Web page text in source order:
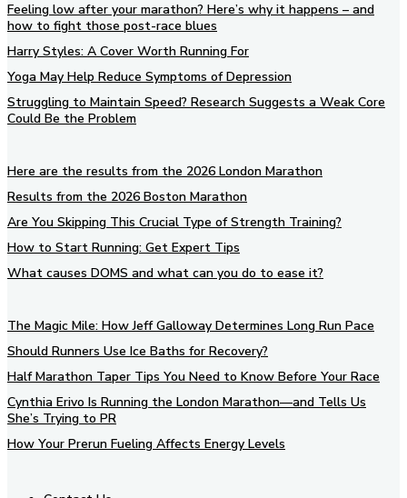
Feeling low after your marathon? Here’s why it happens – and
how to fight those post-race blues
Harry Styles: A Cover Worth Running For
Yoga May Help Reduce Symptoms of Depression
Struggling to Maintain Speed? Research Suggests a Weak Core
Could Be the Problem
Here are the results from the 2026 London Marathon
Results from the 2026 Boston Marathon
Are You Skipping This Crucial Type of Strength Training?
How to Start Running: Get Expert Tips
What causes DOMS and what can you do to ease it?
The Magic Mile: How Jeff Galloway Determines Long Run Pace
Should Runners Use Ice Baths for Recovery?
Half Marathon Taper Tips You Need to Know Before Your Race
Cynthia Erivo Is Running the London Marathon—and Tells Us
She’s Trying to PR
How Your Prerun Fueling Affects Energy Levels